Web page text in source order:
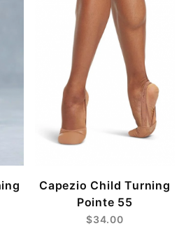
Capezio Child Turning
Pointe 55
$34.00